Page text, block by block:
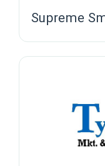
Supreme